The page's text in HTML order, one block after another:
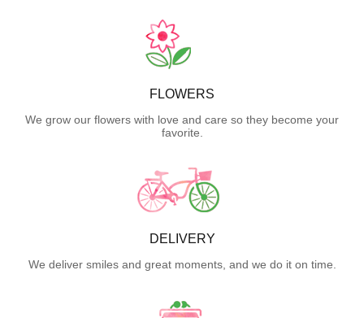
FLOWERS
We grow our flowers with love and care so they become your
favorite.
DELIVERY
We deliver smiles and great moments, and we do it on time.